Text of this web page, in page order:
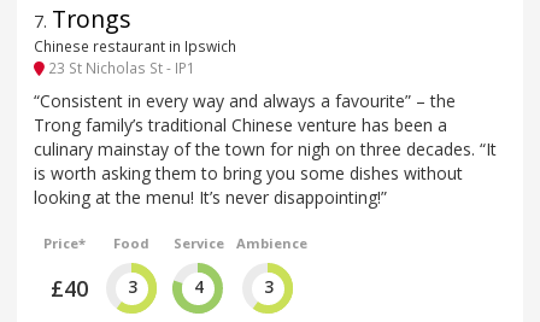
7. Trongs
Chinese restaurant in Ipswich
23 St Nicholas St - IP1
“Consistent in every way and always a favourite” – the
Trong family’s traditional Chinese venture has been a
culinary mainstay of the town for nigh on three decades. “It
is worth asking them to bring you some dishes without
looking at the menu! It’s never disappointing!”
Price*
£40
Food
3
Service
4
Ambience
3